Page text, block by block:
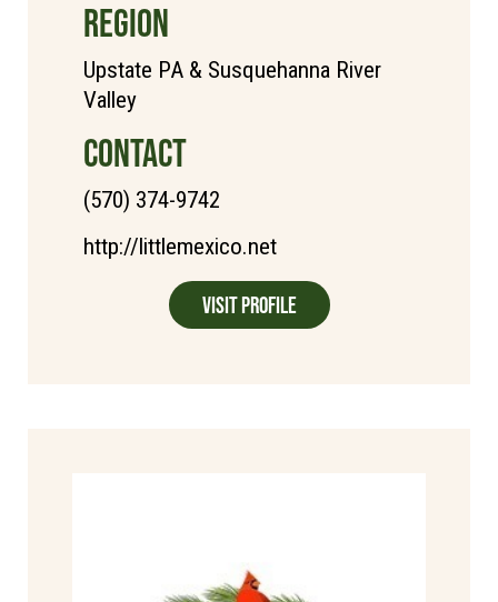
REGION
Upstate PA & Susquehanna River
Valley
CONTACT
(570) 374-9742
http://littlemexico.net
Visit Profile